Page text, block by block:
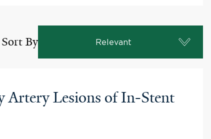
Sort By Relevant
Lesions of In-Stent